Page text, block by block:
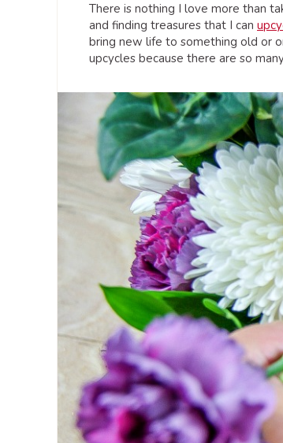
There is nothing I love more than
and finding treasures that I can
bring new life to something old or
upcycles because there are so